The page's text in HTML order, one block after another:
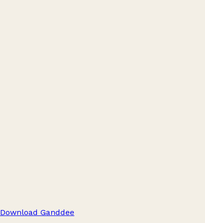
Download Ganddee